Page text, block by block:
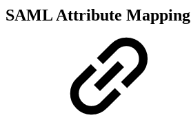
SAML Attribute Mapping